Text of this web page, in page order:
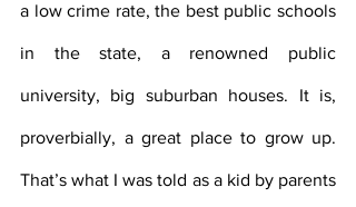
a low crime rate, the best public schools
in the state, a renowned public
university, big suburban houses. It is,
proverbially, a great place to grow up.
That’s what I was told as a kid by parents